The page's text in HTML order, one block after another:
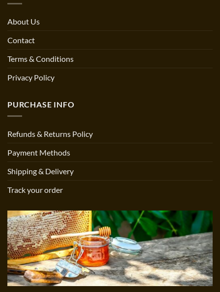
About Us
Contact
Terms & Conditions
Privacy Policy
PURCHASE INFO
Refunds & Returns Policy
Payment Methods
Shipping & Delivery
Track your order